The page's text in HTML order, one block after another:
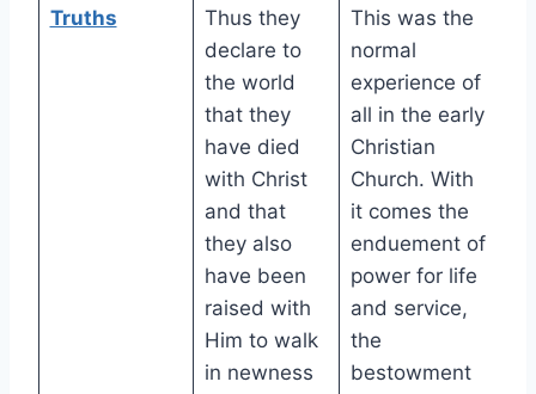
Truths
Thus they
declare to
the world
that they
have died
with Christ
and that
they also
have been
raised with
Him to walk
in newness
This was the
normal
experience of
all in the early
Christian
Church. With
it comes the
enduement of
power for life
and service,
the
bestowment